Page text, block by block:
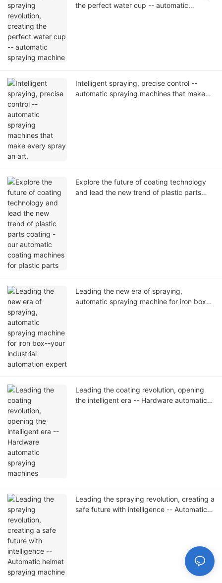
the perfect water cup -- automatic
Intelligent spraying, precise control --
automatic spraying machines that make
Explore the future of coating technology
and lead the new trend of plastic parts
Leading the new era of spraying,
automatic spraying machine for iron box--
Leading the coating revolution, opening
the intelligent era -- Hardware automatic
Leading the spraying revolution, creating a
safe future with intelligence -- Automatic